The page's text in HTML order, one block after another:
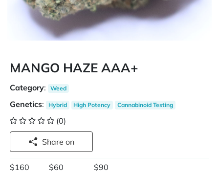
MANGO HAZE AAA+
Category: Weed
Genetics: Hybrid High Potency Cannabinoid Testing
(0)
Share on
$160
$60
$90